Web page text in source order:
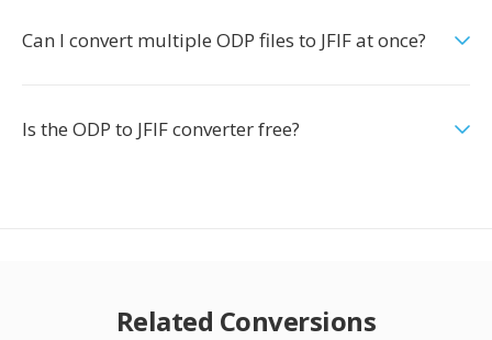
Can I convert multiple ODP files to JFIF at once?
Is the ODP to JFIF converter free?
Related Conversions